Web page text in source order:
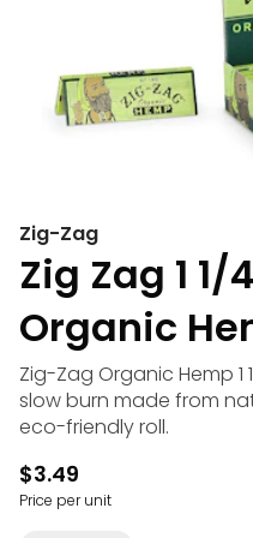
Zig-Zag
Zig Zag 1
Organic
Zig-Zag Organic Hemp
slow burn made from
eco-friendly roll.
$3.49
Price per unit